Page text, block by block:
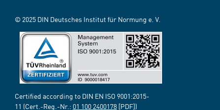
© 2025 DIN Deutsches Institut für Normung e. V.
Certified according to DIN EN ISO 9001:2015-
11 (Cert.-Reg.-Nr.: 01 100 2400178 [PDF])